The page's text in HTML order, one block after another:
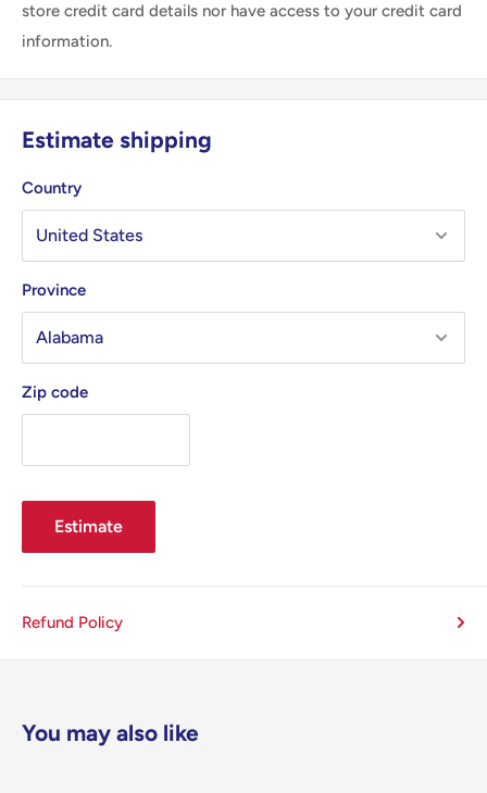
store credit card details nor have access to your credit card
information.
Estimate shipping
Country
Province
Zip code
Estimate
Refund Policy
You may also like